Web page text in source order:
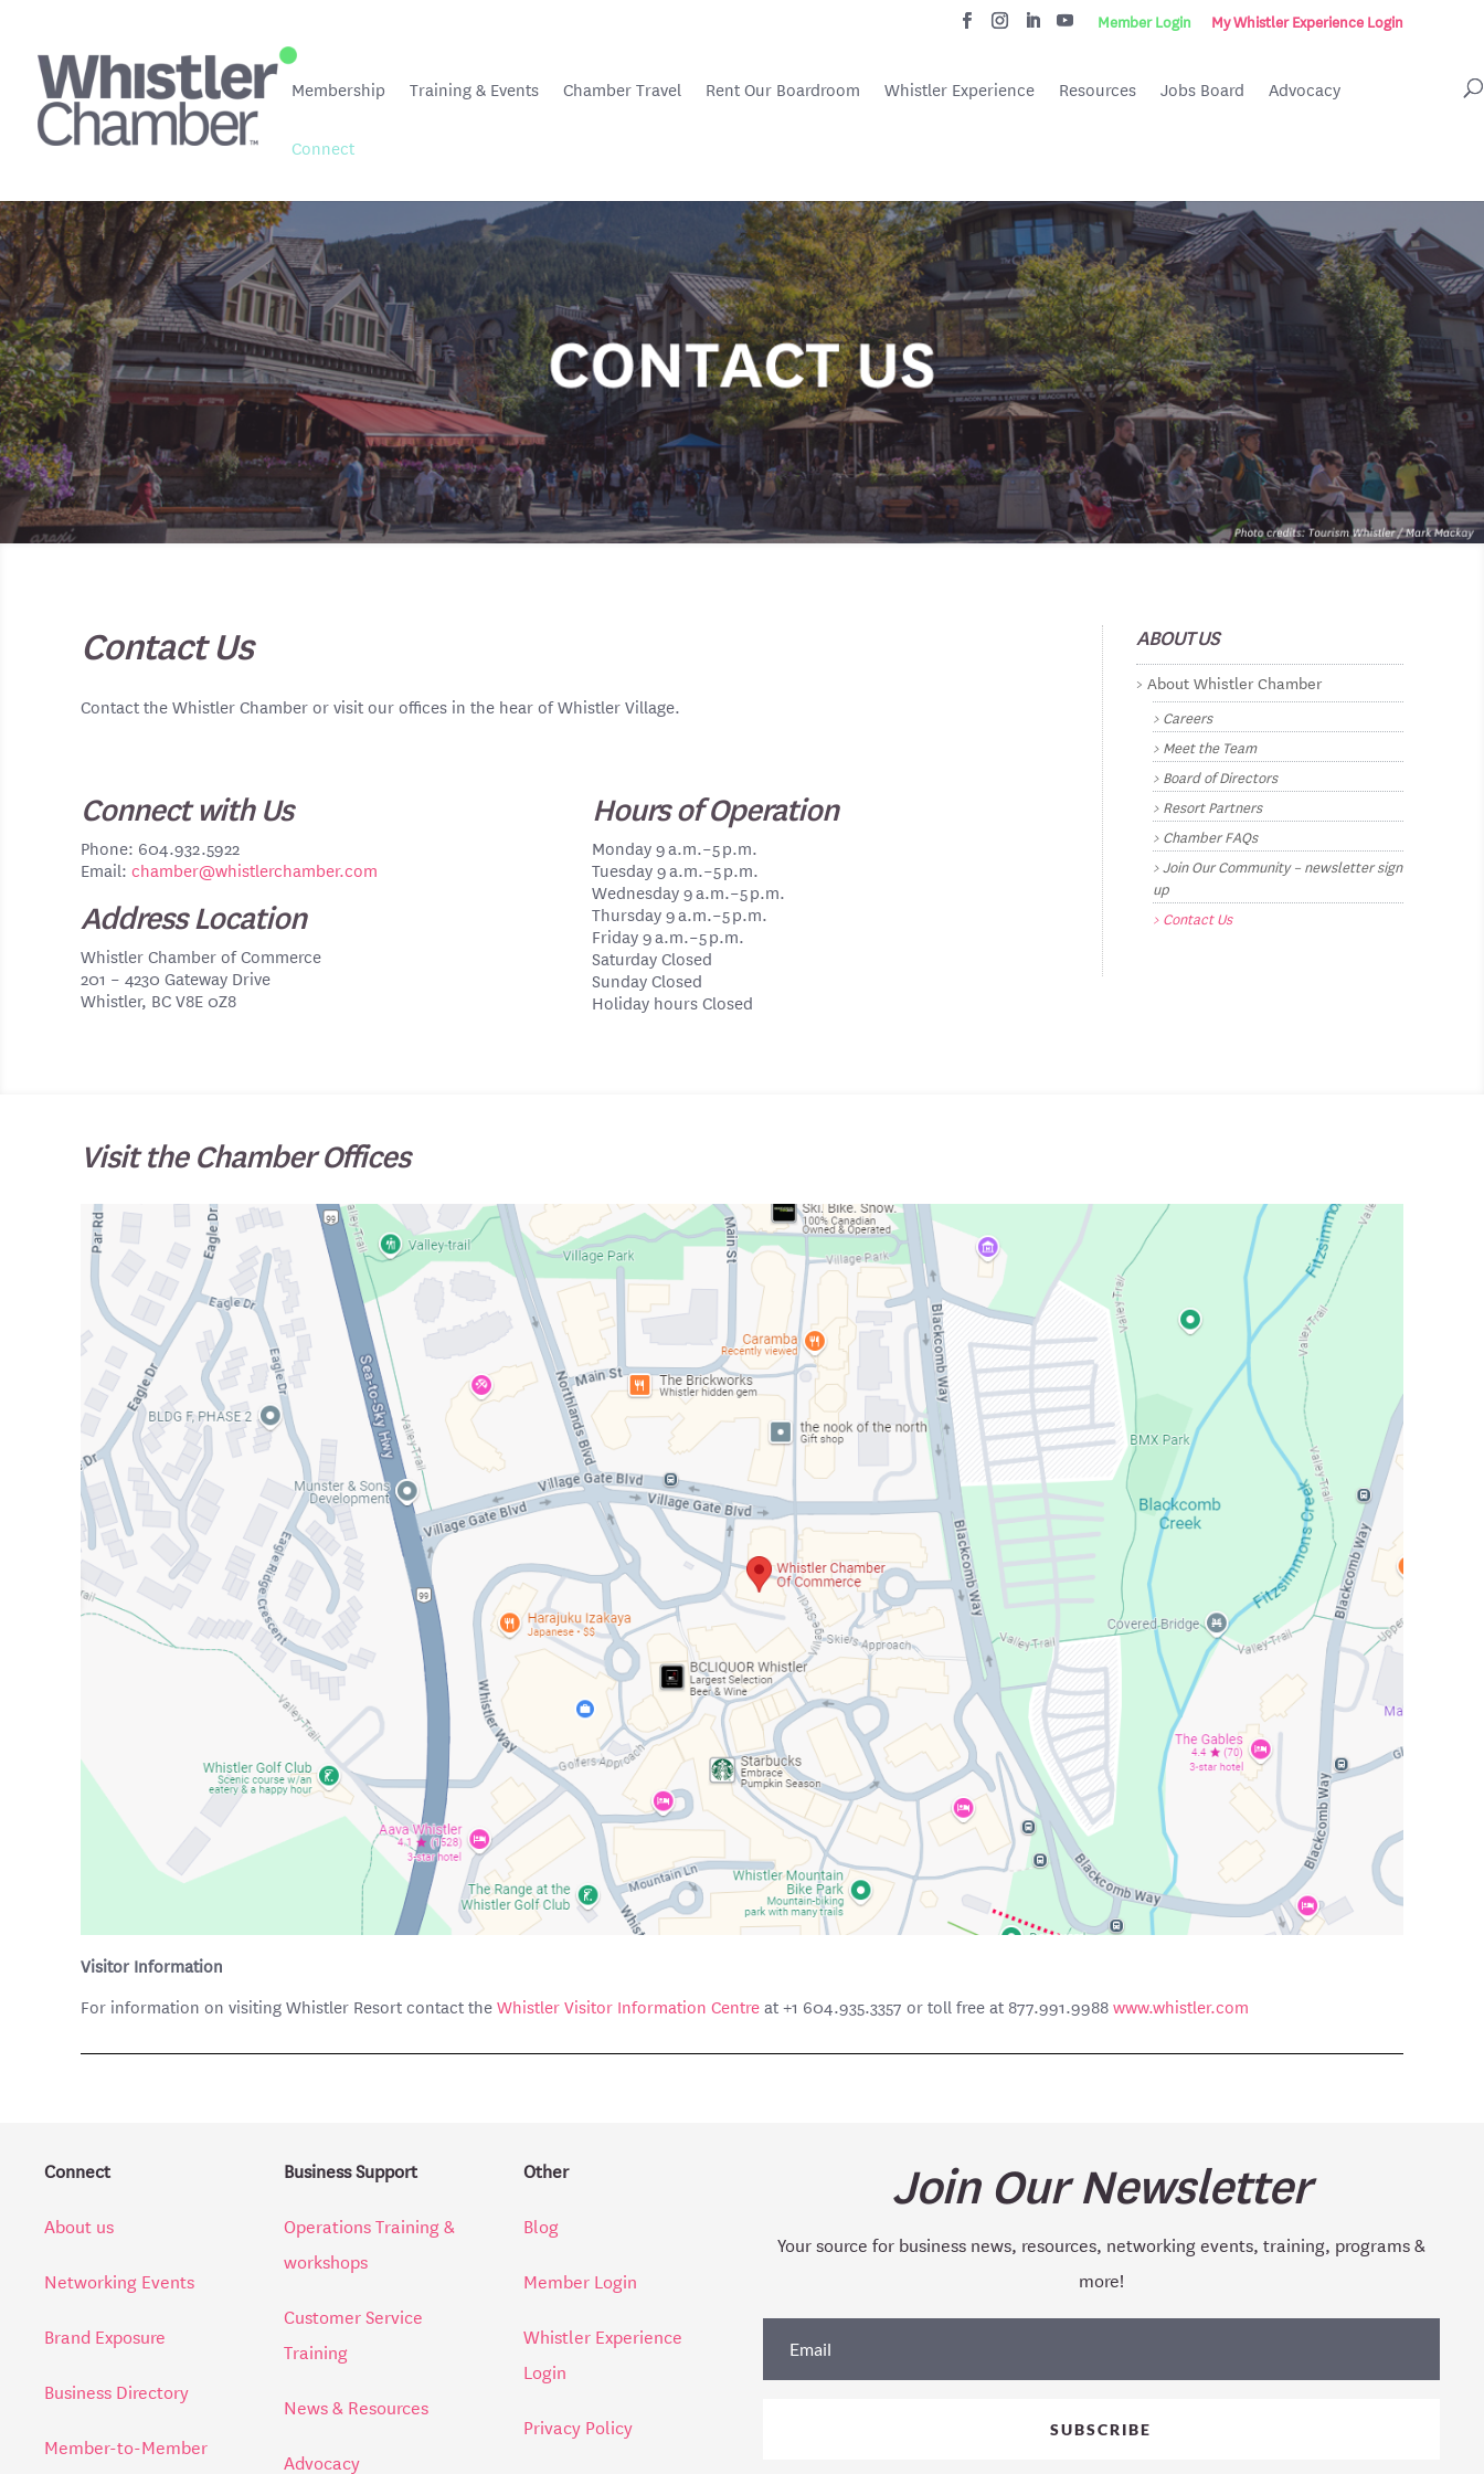
Member Login My Whistler Experience Login
Membership Training & Events Chamber Travel Rent Our Boardroom Whistler Experience Resources Jobs Board Advocacy
Connect
Contact Us
Contact the Whistler Chamber or visit our offices in the hear of Whistler Village.
Connect with Us
Phone: 604.932.5922
Email: chamber@whistlerchamber.com
Address Location
Whistler Chamber of Commerce
201 – 4230 Gateway Drive
Whistler, BC V8E 0Z8
Hours of Operation
Monday 9 a.m.–5 p.m.
Tuesday 9 a.m.–5 p.m.
Wednesday 9 a.m.–5 p.m.
Thursday 9 a.m.–5 p.m.
Friday 9 a.m.–5 p.m.
Saturday Closed
Sunday Closed
Holiday hours Closed
ABOUT US
About Whistler Chamber
Careers
Meet the Team
Board of Directors
Resort Partners
Chamber FAQs
Join Our Community – newsletter sign
up
Contact Us
Visit the Chamber Offices
Visitor Information
For information on visiting Whistler Resort contact theWhistler Visitor Information Centreat +1 604.935.3357 or toll free at 877.991.9988www.whistler.com
Connect
About us
Networking Events
Brand Exposure
Business Directory
Member-to-Member
Business Support
Operations Training &
workshops
Customer Service
Training
News & Resources
Advocacy
Other
Blog
Member Login
Whistler Experience
Login
Privacy Policy
Join Our Newsletter
Your source for business news, resources, networking events, training, programs &
more!
SUBSCRIBE